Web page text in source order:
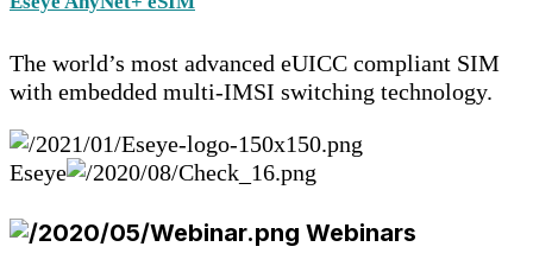
The world’s most advanced eUICC compliant SIM
with embedded multi-IMSI switching technology.
Eseye
Webinars